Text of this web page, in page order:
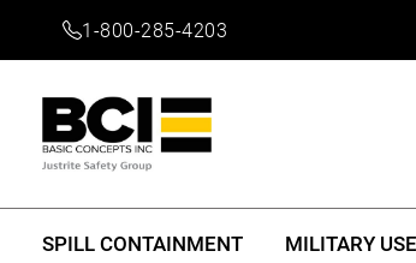
1-800-285-4203
SPILL CONTAINMENT MILITARY USE